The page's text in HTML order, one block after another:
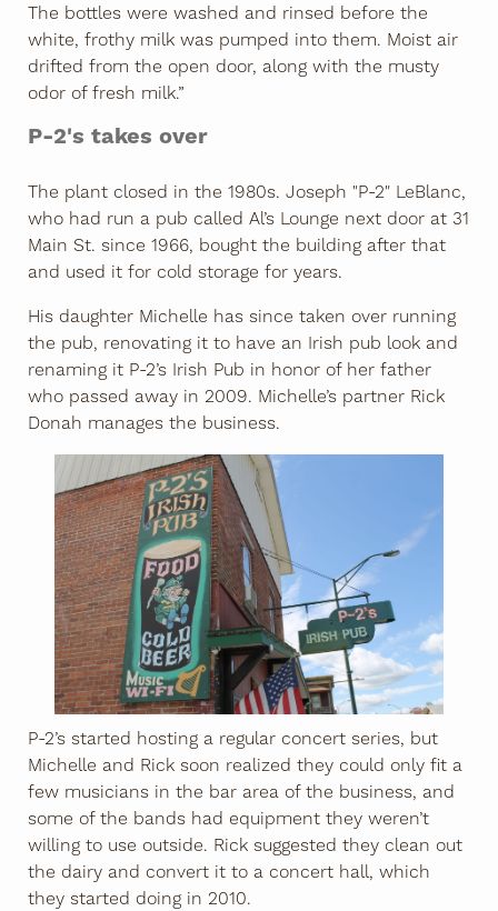
The bottles were washed and rinsed before the
white, frothy milk was pumped into them. Moist air
drifted from the open door, along with the musty
odor of fresh milk.”
P-2's takes over
The plant closed in the 1980s. Joseph "P-2" LeBlanc,
who had run a pub called Al’s Lounge next door at 31
Main St. since 1966, bought the building after that
and used it for cold storage for years.
His daughter Michelle has since taken over running
the pub, renovating it to have an Irish pub look and
renaming it P-2’s Irish Pub in honor of her father
who passed away in 2009. Michelle’s partner Rick
Donah manages the business.
P-2’s started hosting a regular concert series, but
Michelle and Rick soon realized they could only fit a
few musicians in the bar area of the business, and
some of the bands had equipment they weren’t
willing to use outside. Rick suggested they clean out
the dairy and convert it to a concert hall, which
they started doing in 2010.